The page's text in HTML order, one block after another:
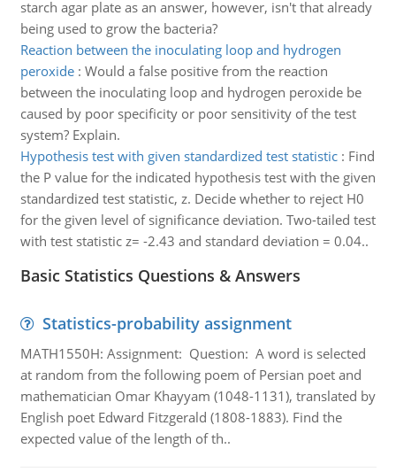
starch agar plate as an answer, however, isn't that already
being used to grow the bacteria?
Reaction between the inoculating loop and hydrogen
peroxide: Would a false positive from the reaction
between the inoculating loop and hydrogen peroxide be
caused by poor specificity or poor sensitivity of the test
system? Explain.
Hypothesis test with given standardized test statistic: Find
the P value for the indicated hypothesis test with the given
standardized test statistic, z. Decide whether to reject H0
for the given level of significance deviation. Two-tailed test
with test statistic z= -2.43 and standard deviation = 0.04..
Basic Statistics Questions & Answers
Statistics-probability assignment
MATH1550H: Assignment: Question: A word is selected
at random from the following poem of Persian poet and
mathematician Omar Khayyam (1048-1131), translated by
English poet Edward Fitzgerald (1808-1883). Find the
expected value of the length of th..